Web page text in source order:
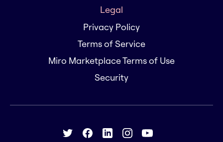
Legal
Privacy Policy
Terms of Service
Miro Marketplace Terms of Use
Security